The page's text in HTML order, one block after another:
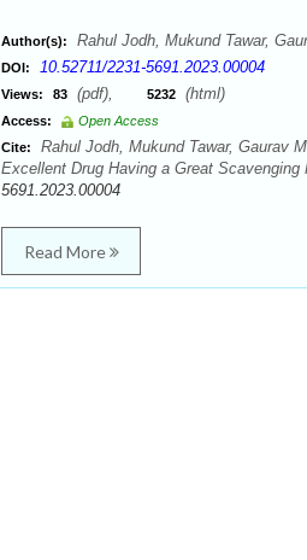
Author(s): Rahul Jodh, Mukund Tawar,
DOI: 10.52711/2231-5691.2023.00004
Views: 83 (pdf), 5232 (html)
Access:
Open Access
Cite:
Rahul Jodh, Mukund Tawar, Gaurav
Excellent Drug Having a Great
5691.2023.00004
Read More